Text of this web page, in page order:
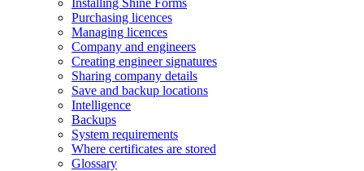
Purchasing licences
Managing licences
Company and engineers
Creating engineer signatures
Sharing company details
Save and backup locations
Intelligence
Backups
System requirements
Where certificates are stored
Glossary